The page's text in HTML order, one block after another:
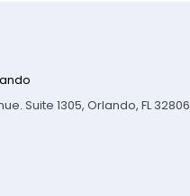
Suite 1305, Orlando, FL 32806